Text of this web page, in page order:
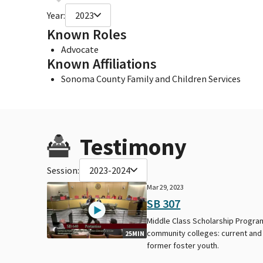
Year: 2023
Known Roles
Advocate
Known Affiliations
Sonoma County Family and Children Services
Testimony
Session: 2023-2024
25MIN
Mar 29, 2023
SB 307
Middle Class Scholarship
community colleges: current and
former foster youth.